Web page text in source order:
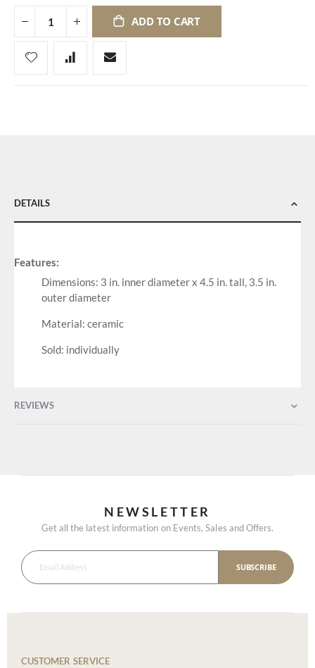
ADD TO CART
DETAILS
Features:
Dimensions: 3 in. inner diameter x 4.5 in. tall, 3.5 in.
outer diameter
Material: ceramic
Sold: individually
REVIEWS
NEWSLETTER
Get all the latest information on Events, Sales and Offers.
SUBSCRIBE
CUSTOMER SERVICE